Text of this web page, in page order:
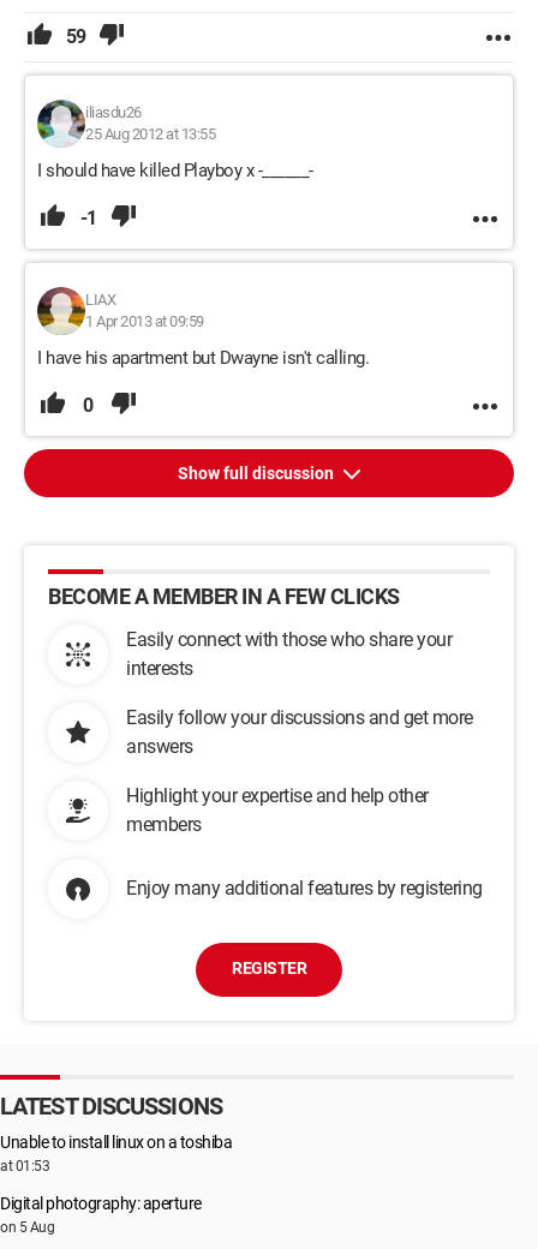
59
iliasdu26
25 Aug 2012 at 13:55
I should have killed Playboy x -______-
-1
LIAX
1 Apr 2013 at 09:59
I have his apartment but Dwayne isn't calling.
0
Show full discussion
BECOME A MEMBER IN A FEW CLICKS
Easily connect with those who share your
interests
Easily follow your discussions and get more
answers
Highlight your expertise and help other
members
Enjoy many additional features by registering
REGISTER
LATEST DISCUSSIONS
Unable to install linux on a toshiba
at 01:53
Digital photography: aperture
on 5 Aug